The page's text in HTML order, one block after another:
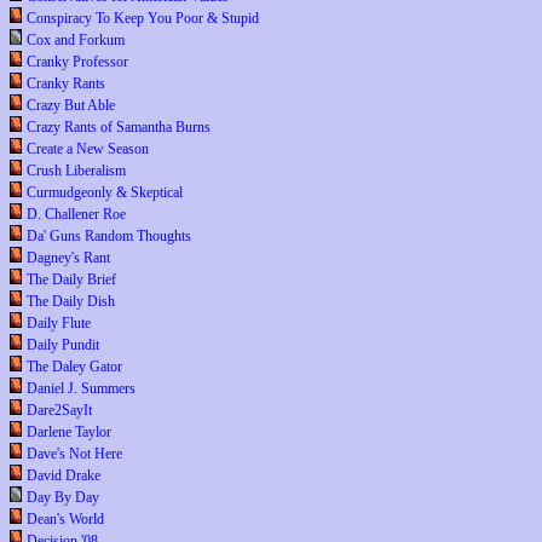
Conspiracy To Keep You Poor & Stupid
Cox and Forkum
Cranky Professor
Cranky Rants
Crazy But Able
Crazy Rants of Samantha Burns
Create a New Season
Crush Liberalism
Curmudgeonly & Skeptical
D. Challener Roe
Da' Guns Random Thoughts
Dagney's Rant
The Daily Brief
The Daily Dish
Daily Flute
Daily Pundit
The Daley Gator
Daniel J. Summers
Dare2SayIt
Darlene Taylor
Dave's Not Here
David Drake
Day By Day
Dean's World